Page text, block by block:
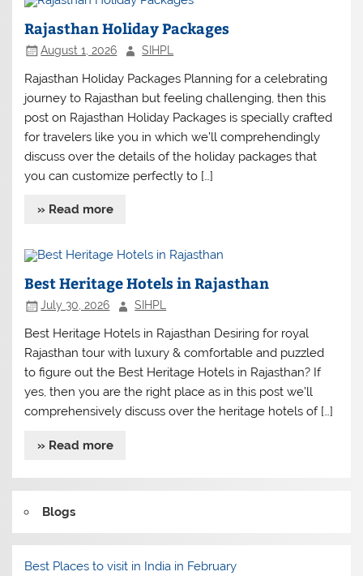
Rajasthan Holiday Packages
August 1, 2026 SIHPL
Rajasthan Holiday Packages Planning for a celebrating
journey to Rajasthan but feeling challenging, then this
post on Rajasthan Holiday Packages is specially crafted
for travelers like you in which we’ll comprehendingly
discuss over the details of the holiday packages that
you can customize perfectly to […]
» Read more
Best Heritage Hotels in Rajasthan
July 30, 2026 SIHPL
Best Heritage Hotels in Rajasthan Desiring for royal
Rajasthan tour with luxury & comfortable and puzzled
to figure out the Best Heritage Hotels in Rajasthan? If
yes, then you are the right place as in this post we’ll
comprehensively discuss over the heritage hotels of […]
» Read more
Blogs
Best Places to visit in India in February